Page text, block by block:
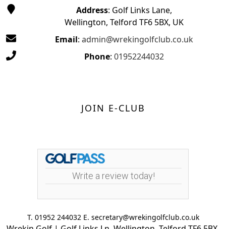
Address: Golf Links Lane,
Wellington, Telford TF6 5BX, UK
Email: admin@wrekingolfclub.co.uk
Phone: 01952244032
JOIN E-CLUB
T. 01952 244032 E. secretary@wrekingolfclub.co.uk
Write a review today!